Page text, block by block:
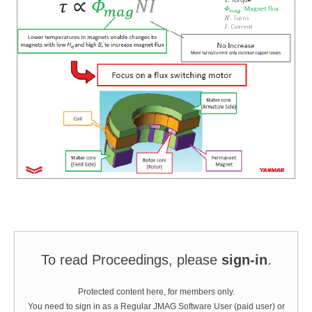
To read Proceedings, please sign-in.
Protected content here, for members only.
You need to sign in as a Regular JMAG Software User (paid user) or